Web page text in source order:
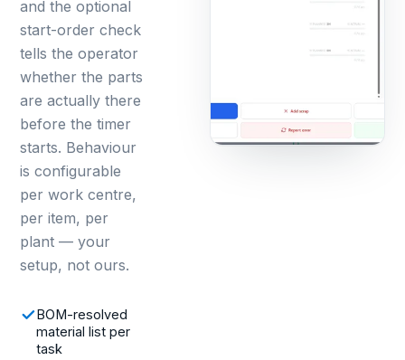
and the optional
start-order check
tells the operator
whether the parts
are actually there
before the timer
starts. Behaviour
is configurable
per work centre,
per item, per
plant — your
setup, not ours.
BOM-resolved
material list per
task